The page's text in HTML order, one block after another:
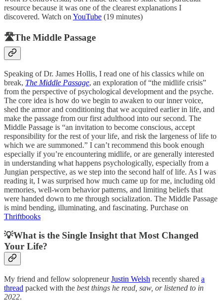
resource because it was one of the clearest explanations I
discovered. Watch on YouTube (19 minutes)
🛣️The Middle Passage
Speaking of Dr. James Hollis, I read one of his classics while on
break, The Middle Passage, an exploration of “the midlife crisis”
from the perspective of psychological development and the psyche.
The core idea is how do we begin to awaken to our inner voice,
shed the armor and conditioning that we acquired earlier in life, and
make the passage from our first adulthood into our second. The
Middle Passage is “an invitation to become conscious, accept
responsibility for the rest of your life, and risk the largeness of life to
which we are summoned.” I can’t recommend this book enough
especially if you’re encountering midlife, or are generally interested
in understanding what happens psychologically, especially from a
Jungian perspective, as we step into the second half of life. As I was
reading it, I was surprised how much came up for me, including old
memories, well-worn behavior patterns, and limiting beliefs that
were handed down to me through socialization. The Middle Passage
is mind bending, illuminating, and fascinating. Purchase on
Thriftbooks
💡What is the Single Insight that Most Changed
Your Life?
My friend and fellow solopreneurJustin Welsh recently shared a
thread packed with the best things he read, saw, or listened to in
2022.